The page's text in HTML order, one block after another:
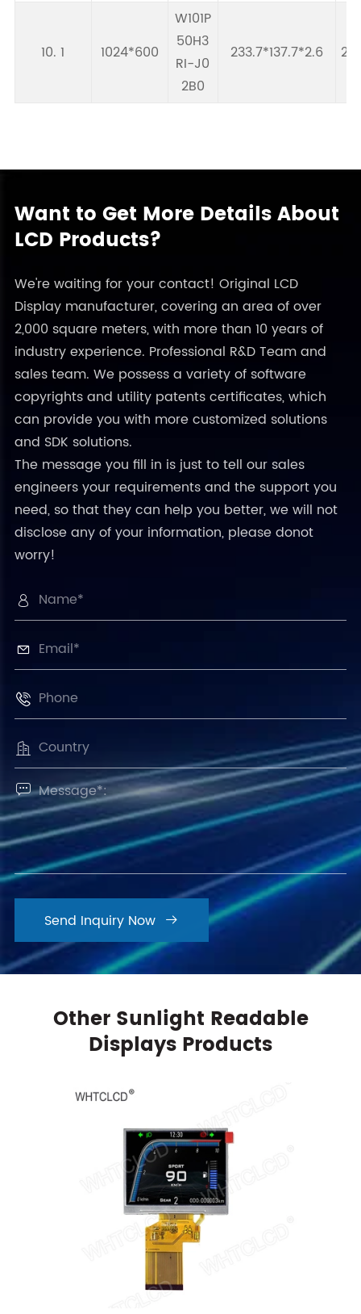
10. 1 1024*600
W101P
50H3
RI-J0
2B0
233.7*137.7*2.6
Want to Get More Details About
LCD Products?
We're waiting for your contact! Original LCD
Display manufacturer, covering an area of over
2,000 square meters, with more than 10 years of
industry experience. Professional R&D Team and
sales team. We possess a variety of software
copyrights and utility patents certificates, which
can provide you with more customized solutions
and SDK solutions.
The message you fill in is just to tell our sales
engineers your requirements and the support you
need, so that they can help you better, we will not
disclose any of your information, please donot
worry!





Send Inquiry Now 
Other Sunlight Readable
Displays Products